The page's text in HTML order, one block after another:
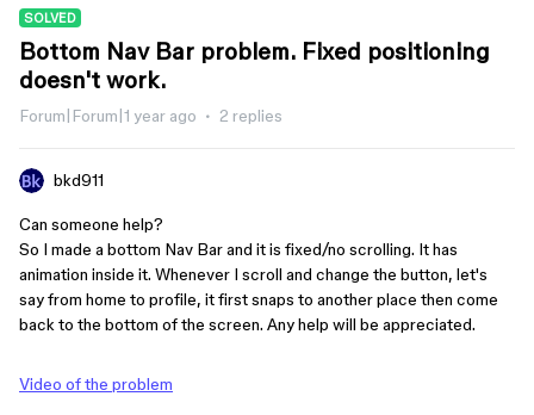
SOLVED
Bottom Nav Bar problem. Fixed positioning
doesn't work.
Forum|Forum|1 year ago 2 replies
bkd911
Can someone help?
So I made a bottom Nav Bar and it is fixed/no scrolling. It has
animation inside it. Whenever I scroll and change the button, let's
say from home to profile, it first snaps to another place then come
back to the bottom of the screen. Any help will be appreciated.
Video of the problem